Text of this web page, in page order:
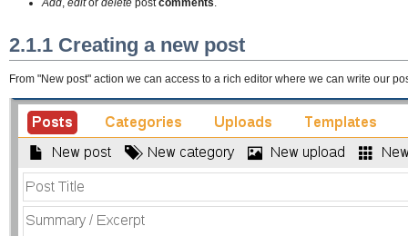
Add, editor delete postcomments.
2.1.1 Creating a new post
From "New post" action we can access to a rich editor where we can write our